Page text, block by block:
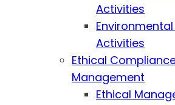
Activities
Activities
Ethical
Management
Ethical